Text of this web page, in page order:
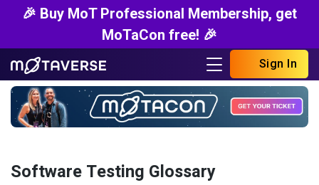
🎉 Buy MoT Professional Membership, get
MoTaCon free! 🎉
Sign In
Software Testing Glossary